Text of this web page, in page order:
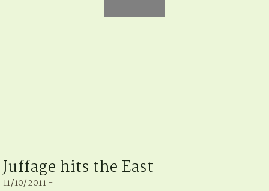
Juffage hits the East
11/10/2011 -